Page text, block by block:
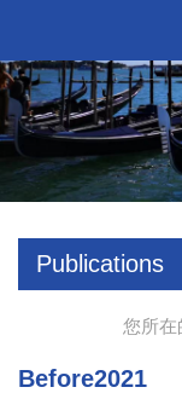
Publications
您所在
Before2021